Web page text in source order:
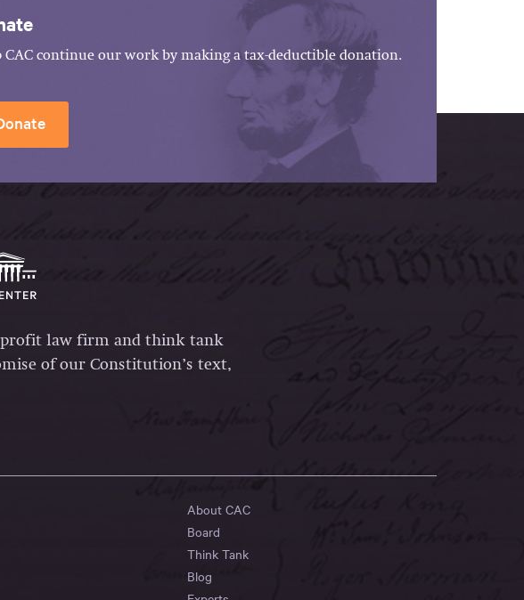
CAC continue our work by making a tax-deductible donation.
law firm and think tank
of our Constitution’s text,
About CAC
Board
Think Tank
Blog